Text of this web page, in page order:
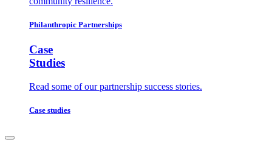
Philanthropic Partnerships
Case
Studies
Read some of our partnership success stories.
Case studies